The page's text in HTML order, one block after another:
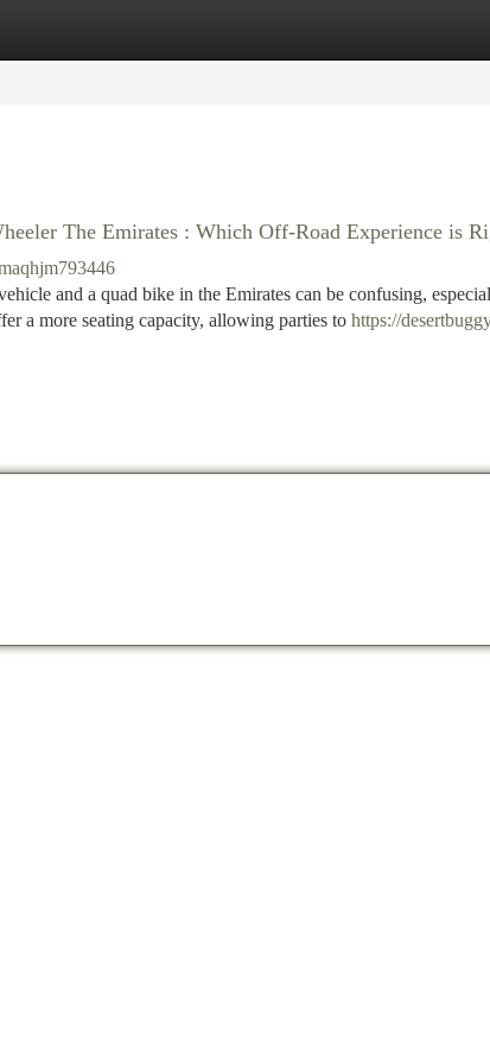
The Emirates : Which Off-Road Experience is
and a quad bike in the Emirates can be confusing,
a more seating capacity, allowing parties to https://